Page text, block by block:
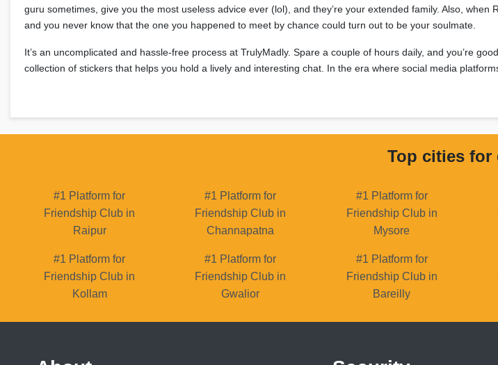
guru sometimes, give you the most useless advice ever (lol), and they’re your extended family. Also,
and you never know that the one you happened to meet by chance could turn out to be your soulmate.
It’s an uncomplicated and hassle-free process at TrulyMadly. Spare a couple of hours daily, and you’re
collection of stickers that helps you hold a lively and interesting chat. In the era where social media
Top cities for
#1 Platform for
Friendship Club in
Raipur
#1 Platform for
Friendship Club in
Channapatna
#1 Platform for
Friendship Club in
Mysore
#1 Platform for
Friendship Club in
Kollam
#1 Platform for
Friendship Club in
Gwalior
#1 Platform for
Friendship Club in
Bareilly